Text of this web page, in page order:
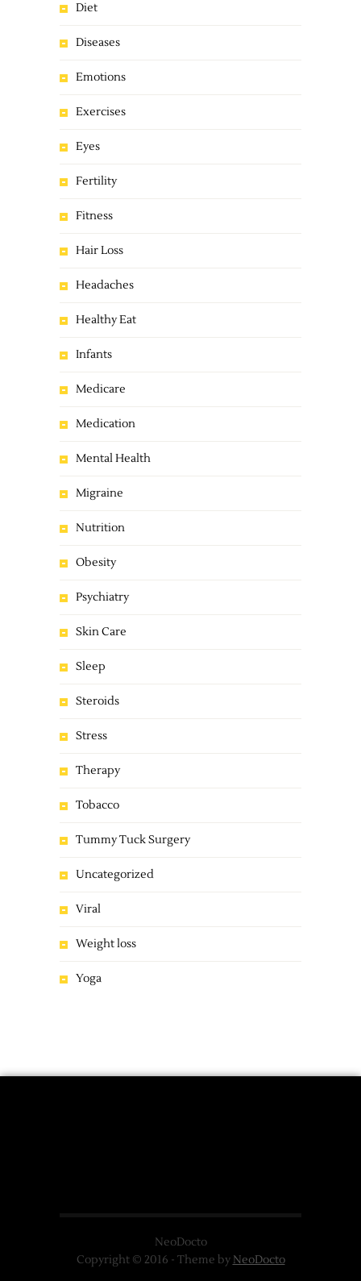
Diet
Diseases
Emotions
Exercises
Eyes
Fertility
Fitness
Hair Loss
Headaches
Healthy Eat
Infants
Medicare
Medication
Mental Health
Migraine
Nutrition
Obesity
Psychiatry
Skin Care
Sleep
Steroids
Stress
Therapy
Tobacco
Tummy Tuck Surgery
Uncategorized
Viral
Weight loss
Yoga
NeoDocto
Copyright © 2016 - Theme by NeoDocto